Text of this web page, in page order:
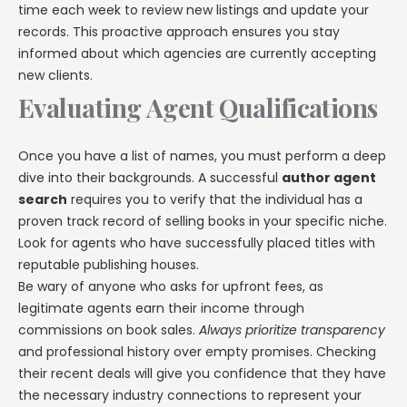
time each week to review new listings and update your
records. This proactive approach ensures you stay
informed about which agencies are currently accepting
new clients.
Evaluating Agent Qualifications
Once you have a list of names, you must perform a deep
dive into their backgrounds. A successful author agent
search requires you to verify that the individual has a
proven track record of selling books in your specific niche.
Look for agents who have successfully placed titles with
reputable publishing houses.
Be wary of anyone who asks for upfront fees, as
legitimate agents earn their income through
commissions on book sales. Always prioritize transparency
and professional history over empty promises. Checking
their recent deals will give you confidence that they have
the necessary industry connections to represent your